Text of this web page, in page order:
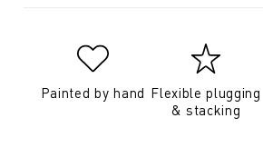
Painted by hand Flexible plugging
& stacking